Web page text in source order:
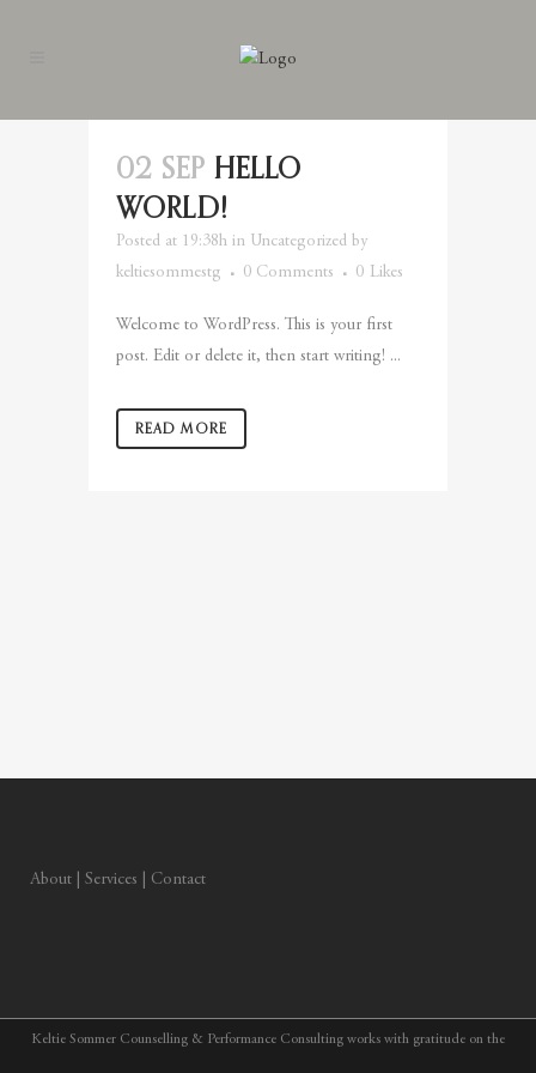
02 SEP HELLO
WORLD!
Posted at 19:38h in Uncategorized by
keltiesommestg
0 Comments 0 Likes
Welcome to WordPress. This is your first
post. Edit or delete it, then start writing! ...
READ MORE
About Services Contact
Keltie Sommer Counselling & Performance Consulting works with gratitude on the